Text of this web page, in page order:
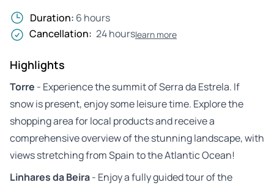
Duration: 6 hours
Cancellation: 24 hourslearn more
Highlights
Torre - Experience the summit of Serra da Estrela. If
snow is present, enjoy some leisure time. Explore the
shopping area for local products and receive a
comprehensive overview of the stunning landscape, with
views stretching from Spain to the Atlantic Ocean!
Linhares da Beira- Enjoy a fully guided tour of the